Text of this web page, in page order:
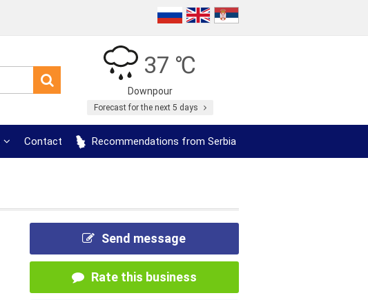
37 ℃
Downpour
Forecast for the next 5 days
Contact Recommendations from Serbia
Send message
Rate this business